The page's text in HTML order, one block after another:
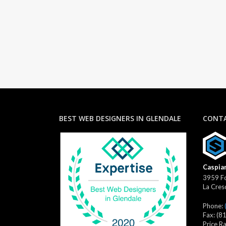
BEST WEB DESIGNERS IN GLENDALE
3959
La
Phone:
Fax:
Price